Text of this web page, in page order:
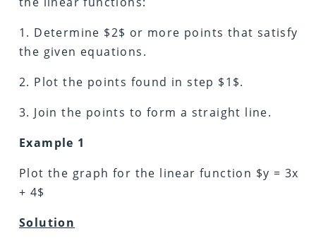
1. Determine $2$ or more points that satisfy
the given equations.
2. Plot the points found in step $1$.
3. Join the points to form a straight line.
Example 1
Plot the graph for the linear function $y = 3x
+ 4$
Solution